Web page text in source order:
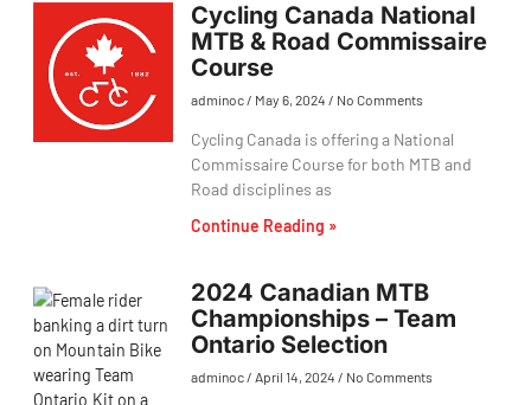
Cycling Canada National
MTB & Road Commissaire
Course
adminoc May 6, 2024 No Comments
Cycling Canada is offering a National
Commissaire Course for both MTB and
Road disciplines as
Continue Reading »
2024 Canadian MTB
Championships – Team
Ontario Selection
adminoc April 14, 2024 No Comments